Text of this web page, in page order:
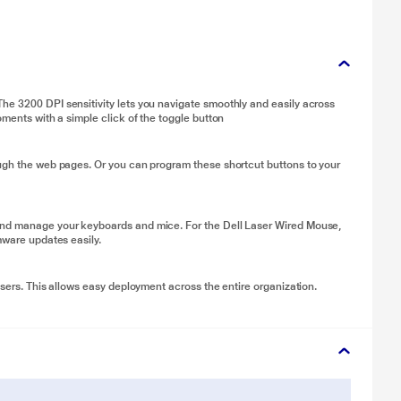
3200 DPI sensitivity lets you navigate smoothly and easily across
with a simple click of the toggle button
the web pages. Or you can program these shortcut buttons to your
manage your keyboards and mice. For the Dell Laser Wired Mouse,
updates easily.
This allows easy deployment across the entire organization.